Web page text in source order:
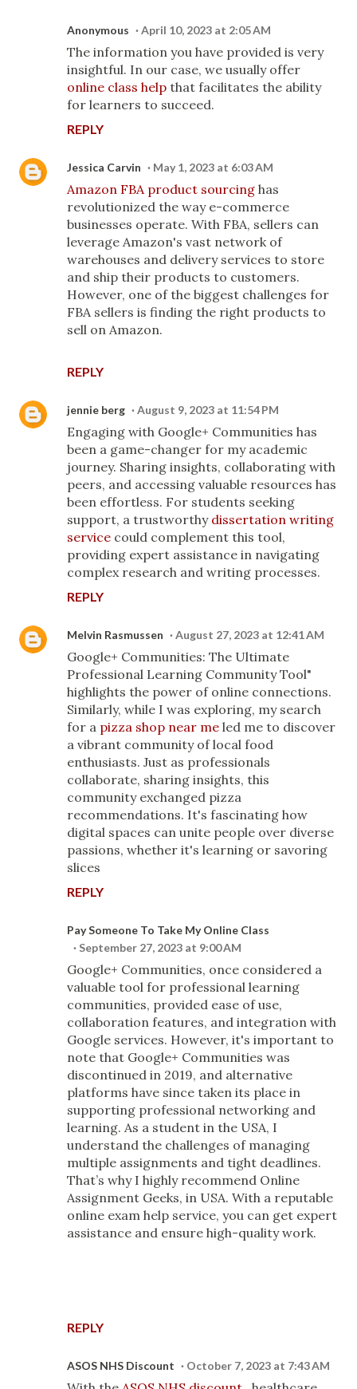
Anonymous April 10, 2023 at 2:05 AM
The information you have provided is very
insightful. In our case, we usually offer
online class help that facilitates the ability
for learners to succeed.
REPLY
Jessica Carvin May 1, 2023 at 6:03 AM
Amazon FBA product sourcing has
revolutionized the way e-commerce
businesses operate. With FBA, sellers can
leverage Amazon's vast network of
warehouses and delivery services to store
and ship their products to customers.
However, one of the biggest challenges for
FBA sellers is finding the right products to
sell on Amazon.
REPLY
jennie berg August 9, 2023 at 11:54 PM
Engaging with Google+ Communities has
been a game-changer for my academic
journey. Sharing insights, collaborating with
peers, and accessing valuable resources has
been effortless. For students seeking
support, a trustworthy dissertation writing
service could complement this tool,
providing expert assistance in navigating
complex research and writing processes.
REPLY
Melvin Rasmussen August 27, 2023 at 12:41 AM
Google+ Communities: The Ultimate
Professional Learning Community Tool"
highlights the power of online connections.
Similarly, while I was exploring, my search
for a pizza shop near me led me to discover
a vibrant community of local food
enthusiasts. Just as professionals
collaborate, sharing insights, this
community exchanged pizza
recommendations. It's fascinating how
digital spaces can unite people over diverse
passions, whether it's learning or savoring
slices
REPLY
Pay Someone To Take My Online Class
September 27, 2023 at 9:00 AM
Google+ Communities, once considered a
valuable tool for professional learning
communities, provided ease of use,
collaboration features, and integration with
Google services. However, it's important to
note that Google+ Communities was
discontinued in 2019, and alternative
platforms have since taken its place in
supporting professional networking and
learning. As a student in the USA, I
understand the challenges of managing
multiple assignments and tight deadlines.
That’s why I highly recommend Online
Assignment Geeks, in USA. With a reputable
online exam help service, you can get expert
assistance and ensure high-quality work.
REPLY
ASOS NHS Discount October 7, 2023 at 7:43 AM